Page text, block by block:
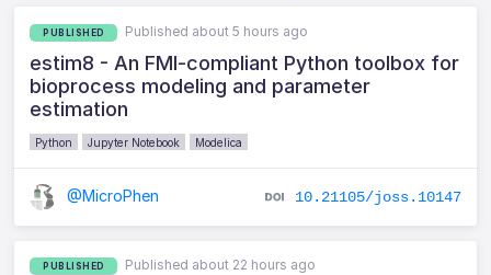
PUBLISHED Published about 5 hours ago
estim8 - An FMI-compliant Python toolbox for
bioprocess modeling and parameter
estimation
Python Jupyter Notebook Modelica
@MicroPhen 10.21105/joss.10147
PUBLISHED Published about 22 hours ago